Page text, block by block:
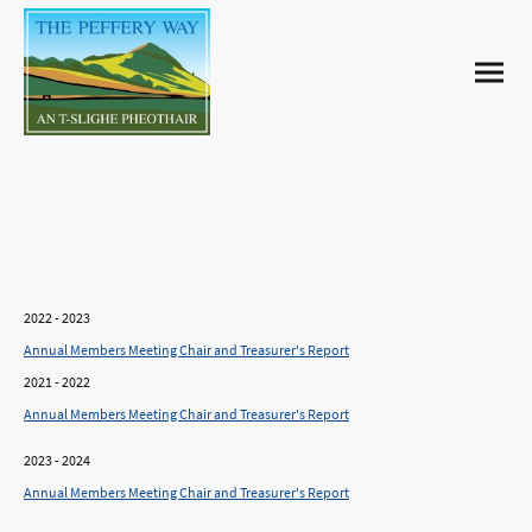
2022 - 2023
Annual Members Meeting Chair and Treasurer's Report
2021 - 2022
Annual Members Meeting Chair and Treasurer's Report
2023 - 2024
Annual Members Meeting Chair and Treasurer's Report